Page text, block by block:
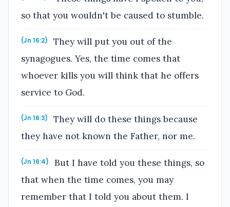
so that you wouldn't be caused to stumble.
(Jn 16:2)
They will put you out of the
synagogues. Yes, the time comes that
whoever kills you will think that he offers
service to God.
(Jn 16:3)
They will do these things because
they have not known the Father, nor me.
(Jn 16:4)
But I have told you these things, so
that when the time comes, you may
remember that I told you about them. I